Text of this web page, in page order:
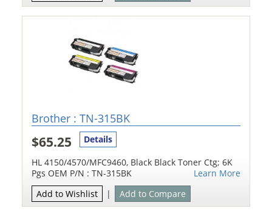
Brother : TN-315BK
$65.25
Details
HL 4150/4570/MFC9460, Black Black Toner Ctg; 6K
Pgs OEM P/N : TN-315BK
Learn More
Add to Wishlist
| Add to Compare